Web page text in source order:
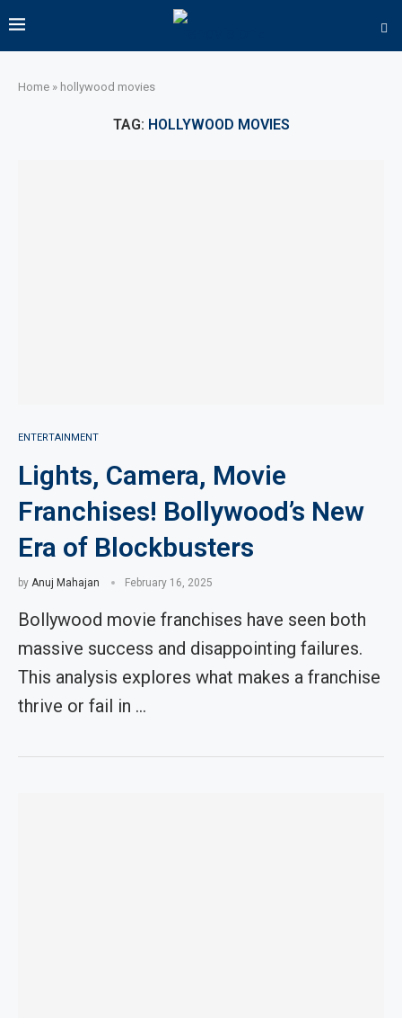
Home » hollywood movies
TAG: HOLLYWOOD MOVIES
ENTERTAINMENT
Lights, Camera, Movie
Franchises! Bollywood’s New
Era of Blockbusters
by Anuj Mahajan February 16, 2025
Bollywood movie franchises have seen both
massive success and disappointing failures.
This analysis explores what makes a franchise
thrive or fail in …